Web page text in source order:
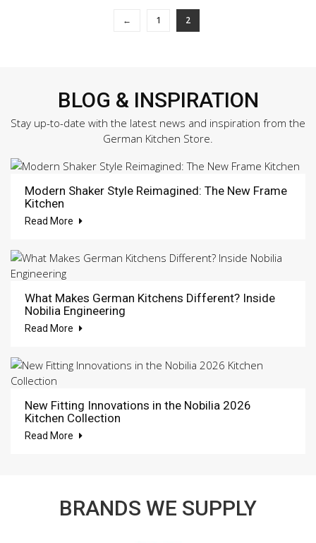
← 1 2
BLOG & INSPIRATION
Stay up-to-date with the latest news and inspiration from the
German Kitchen Store.
Modern Shaker Style Reimagined: The New Frame
Kitchen
Read More
What Makes German Kitchens Different? Inside
Nobilia Engineering
Read More
New Fitting Innovations in the Nobilia 2026
Kitchen Collection
Read More
BRANDS WE SUPPLY